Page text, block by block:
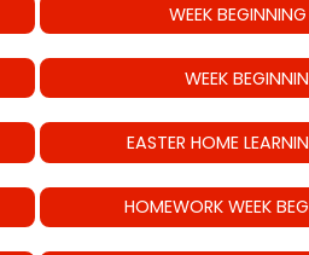
WEEK
WEEK
EASTER HOME
HOMEWORK WEEK